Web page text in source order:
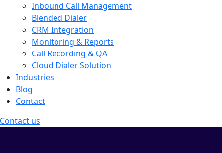
Inbound Call Management
Blended Dialer
CRM Integration
Monitoring & Reports
Call Recording & QA
Cloud Dialer Solution
Industries
Blog
Contact
Contact us